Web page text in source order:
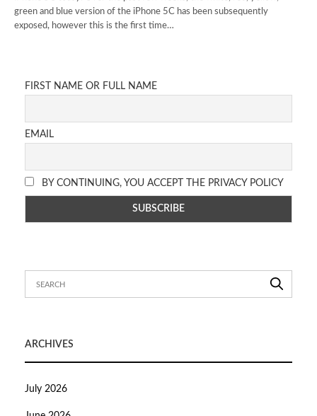
green and blue version of the iPhone 5C has been subsequently
exposed, however this is the first time…
FIRST NAME OR FULL NAME
EMAIL
BY CONTINUING, YOU ACCEPT THE PRIVACY POLICY
ARCHIVES
July 2026